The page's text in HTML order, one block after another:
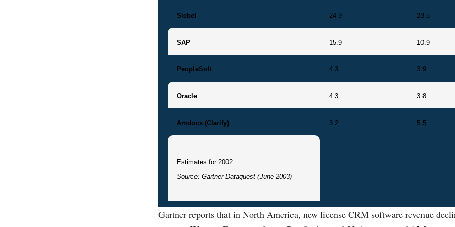
Siebel 24.9 28.5
SAP 15.9 10.9
PeopleSoft 4.3 3.9
Oracle 4.3 3.8
Amdocs (Clarify) 3.2 5.5
Estimates for 2002
Source: Gartner Dataquest (June 2003)
Gartner reports that in North America, new license CRM software revenue